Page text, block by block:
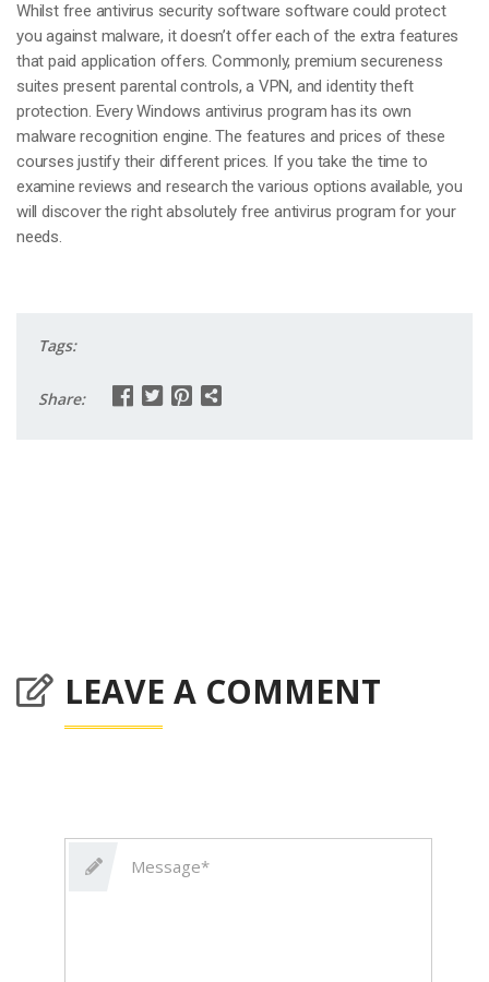
Whilst free antivirus security software software could protect
you against malware, it doesn’t offer each of the extra features
that paid application offers. Commonly, premium secureness
suites present parental controls, a VPN, and identity theft
protection. Every Windows antivirus program has its own
malware recognition engine. The features and prices of these
courses justify their different prices. If you take the time to
examine reviews and research the various options available, you
will discover the right absolutely free antivirus program for your
needs.
Tags:
Share:
LEAVE A COMMENT